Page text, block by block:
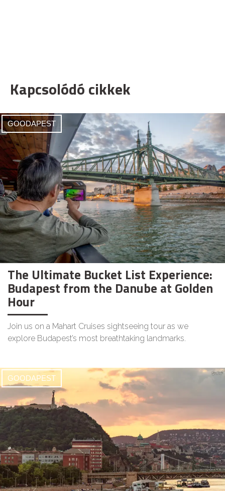
Kapcsolódó cikkek
GOODAPEST
The Ultimate Bucket List Experience:
Budapest from the Danube at Golden
Hour
Join us on a Mahart Cruises sightseeing tour as we
explore Budapest’s most breathtaking landmarks.
GOODAPEST